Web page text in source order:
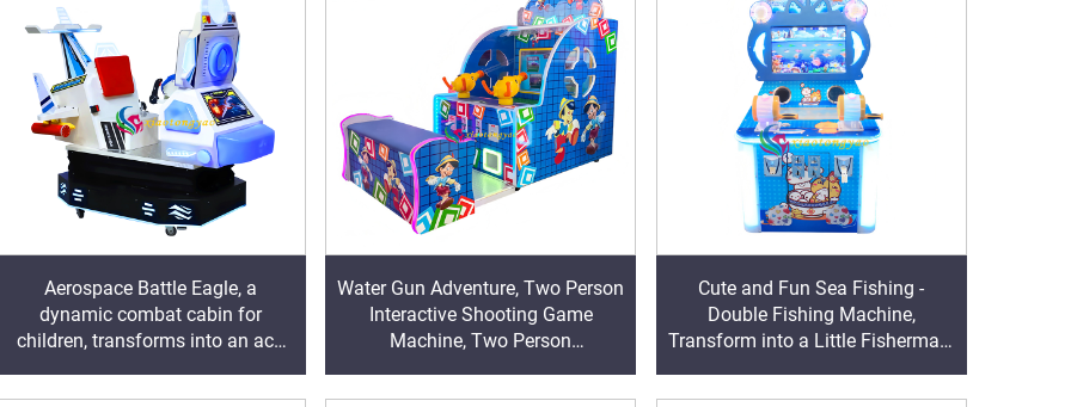
Aerospace Battle Eagle, a
dynamic combat cabin for
children, transforms into an ace
aerial combat in the clouds
Water Gun Adventure, Two Person
Interactive Shooting Game
Machine, Two Person
Become a Little Hero and Defeat
Cute and Fun Sea Fishing -
Double Fishing Machine,
Transform into a Little Fisherman,
Partners